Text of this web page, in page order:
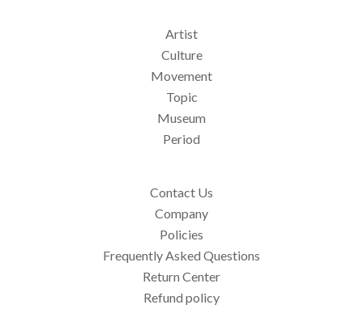
Artist
Culture
Movement
Topic
Museum
Period
Contact Us
Company
Policies
Frequently Asked Questions
Return Center
Refund policy